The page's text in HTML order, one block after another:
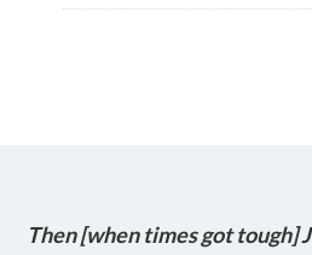
Then [when times got tough]